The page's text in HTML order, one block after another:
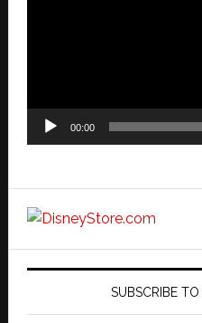
00:00
SUBSCRIBE